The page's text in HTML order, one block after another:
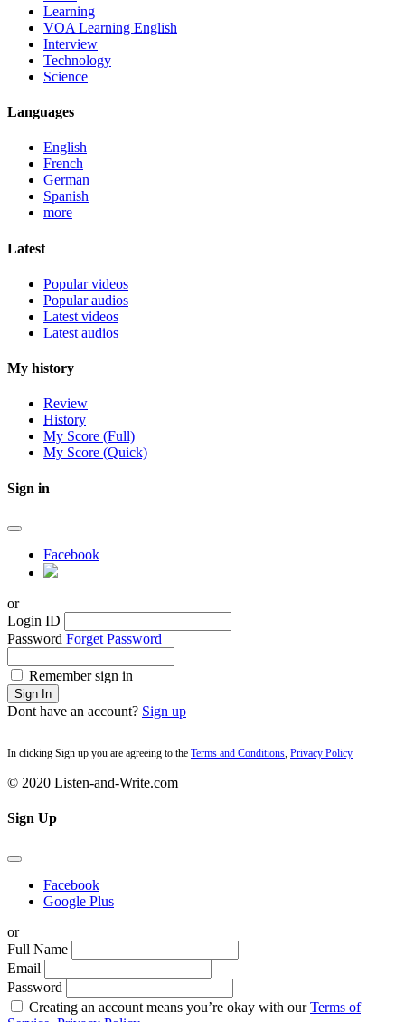
Learning
VOA Learning English
Interview
Technology
Science
Languages
English
French
German
Spanish
more
Latest
Popular videos
Popular audios
Latest videos
Latest audios
My history
Review
History
My Score (Full)
My Score (Quick)
Sign in
Facebook
or
Login ID
Password Forget Password
Remember sign in
Sign In
Dont have an account? Sign up
In clicking Sign up you are agreeing to the Terms and Conditions, Privacy Policy
© 2020 Listen-and-Write.com
Sign Up
Facebook
Google Plus
or
Full Name
Email
Password
Creating an account means you’re okay with ourTerms of